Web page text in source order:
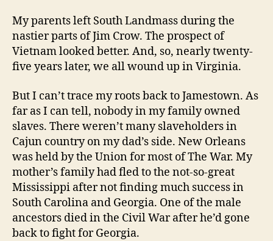
My parents left South Landmass during the
nastier parts of Jim Crow. The prospect of
Vietnam looked better. And, so, nearly twenty-
five years later, we all wound up in Virginia.
But I can’t trace my roots back to Jamestown. As
far as I can tell, nobody in my family owned
slaves. There weren’t many slaveholders in
Cajun country on my dad’s side. New Orleans
was held by the Union for most of The War. My
mother’s family had fled to the not-so-great
Mississippi after not finding much success in
South Carolina and Georgia. One of the male
ancestors died in the Civil War after he’d gone
back to fight for Georgia.